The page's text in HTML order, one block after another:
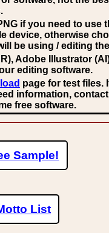
if you need to use
device, otherwise
be using / editing
Adobe Illustrator
editing software.
page for test files.
information,
free software.
Sample!
List